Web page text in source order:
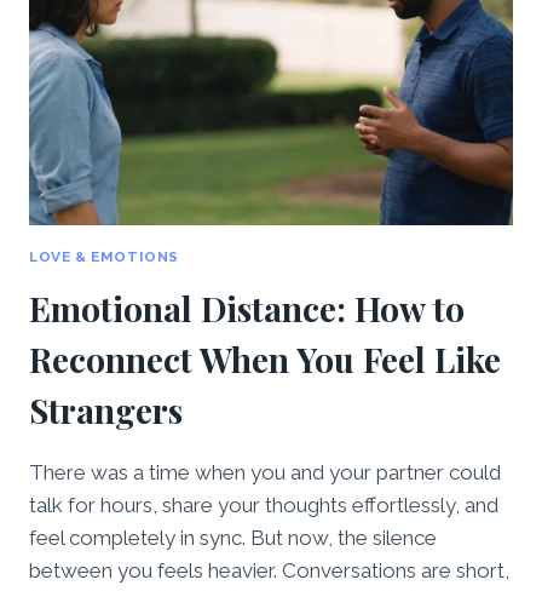
ALIVE
AFTER
LOVE & EMOTIONS
Emotional Distance: How to
Reconnect When You Feel Like
Strangers
There was a time when you and your partner could
talk for hours, share your thoughts effortlessly, and
feel completely in sync. But now, the silence
between you feels heavier. Conversations are short,